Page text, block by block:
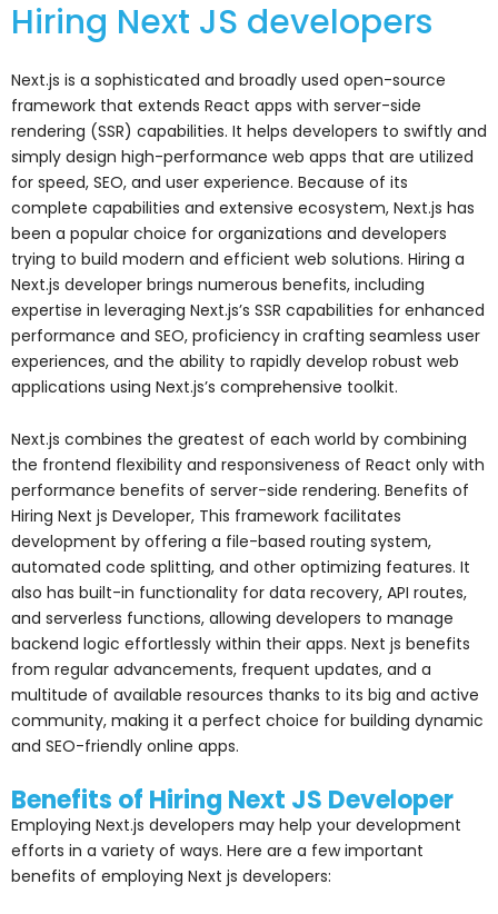
Hiring Next JS developers
Next.js is a sophisticated and broadly used open-source
framework that extends React apps with server-side
rendering (SSR) capabilities. It helps developers to swiftly and
simply design high-performance web apps that are utilized
for speed, SEO, and user experience. Because of its
complete capabilities and extensive ecosystem, Next.js has
been a popular choice for organizations and developers
trying to build modern and efficient web solutions. Hiring a
Next.js developer brings numerous benefits, including
expertise in leveraging Next.js’s SSR capabilities for enhanced
performance and SEO, proficiency in crafting seamless user
experiences, and the ability to rapidly develop robust web
applications using Next.js’s comprehensive toolkit.
Next.js combines the greatest of each world by combining
the frontend flexibility and responsiveness of React only with
performance benefits of server-side rendering. Benefits of
Hiring Next js Developer, This framework facilitates
development by offering a file-based routing system,
automated code splitting, and other optimizing features. It
also has built-in functionality for data recovery, API routes,
and serverless functions, allowing developers to manage
backend logic effortlessly within their apps. Next js benefits
from regular advancements, frequent updates, and a
multitude of available resources thanks to its big and active
community, making it a perfect choice for building dynamic
and SEO-friendly online apps.
Benefits of Hiring Next JS Developer
Employing Next.js developers may help your development
efforts in a variety of ways. Here are a few important
benefits of employing Next js developers: